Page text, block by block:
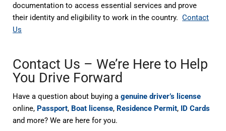
documentation to access essential services and prove
their identity and eligibility to work in the country.Contact
Us
Contact Us – We’re Here to Help
You Drive Forward
Have a question about buying agenuine driver’s license
online, Passport, Boat license, Residence Permit, ID Cards
and more? We are here for you.